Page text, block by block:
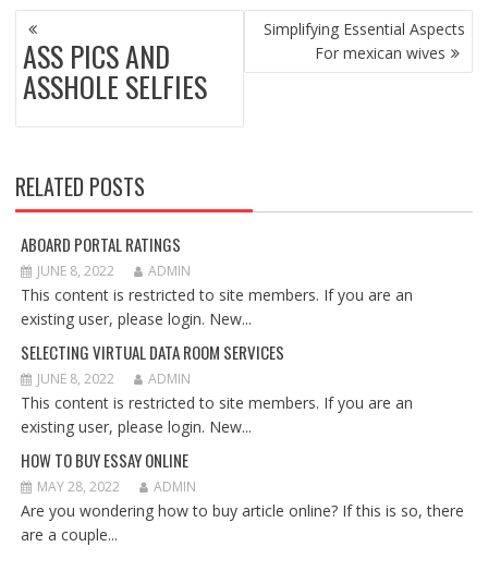
POST
NAVIGATION
ASS PICS AND
ASSHOLE SELFIES
Simplifying Essential Aspects
For mexican wives
RELATED POSTS
ABOARD PORTAL RATINGS
JUNE 8, 2022 ADMIN
This content is restricted to site members. If you are an
existing user, please login. New...
SELECTING VIRTUAL DATA ROOM SERVICES
JUNE 8, 2022 ADMIN
This content is restricted to site members. If you are an
existing user, please login. New...
HOW TO BUY ESSAY ONLINE
MAY 28, 2022 ADMIN
Are you wondering how to buy article online? If this is so, there
are a couple...